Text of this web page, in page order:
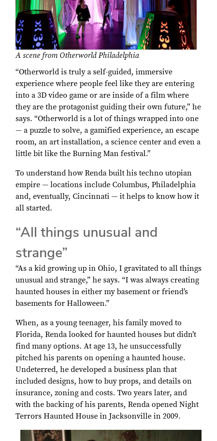
A scene from Otherworld Philadelphia
“Otherworld is truly a self-guided, immersive
experience where people feel like they are entering
into a 3D video game or are inside of a film where
they are the protagonist guiding their own future,” he
says. “Otherworld is a lot of things wrapped into one
— a puzzle to solve, a gamified experience, an escape
room, an art installation, a science center and even a
little bit like the Burning Man festival.”
To understand how Renda built his techno utopian
empire — locations include Columbus, Philadelphia
and, eventually, Cincinnati — it helps to know how it
all started.
“All things unusual and
strange”
“As a kid growing up in Ohio, I gravitated to all things
unusual and strange,” he says. “I was always creating
haunted houses in either my basement or friend’s
basements for Halloween.”
When, as a young teenager, his family moved to
Florida, Renda looked for haunted houses but didn’t
find many options. At age 13, he unsuccessfully
pitched his parents on opening a haunted house.
Undeterred, he developed a business plan that
included designs, how to buy props, and details on
insurance, zoning and costs. Two years later, and
with the backing of his parents, Renda opened Night
Terrors Haunted House in Jacksonville in 2009.